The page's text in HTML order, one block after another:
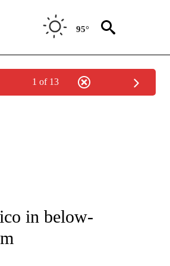
95°
1 of 13
ON "CNN - NATIONAL".
in below-